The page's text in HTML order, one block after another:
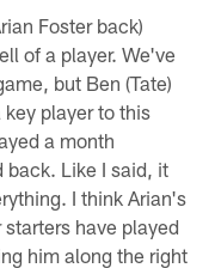
Foster back)
of a player. We've
but Ben (Tate)
player to this
a month
Like I said, it
I think Arian's
have played
him along the right